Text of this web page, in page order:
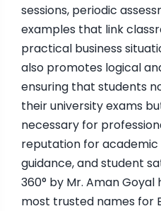
sessions, periodic
examples that link
practical business
also promotes logical
ensuring that students
their university exams
necessary for
reputation for
guidance, and student
360° by Mr. Aman
most trusted names for